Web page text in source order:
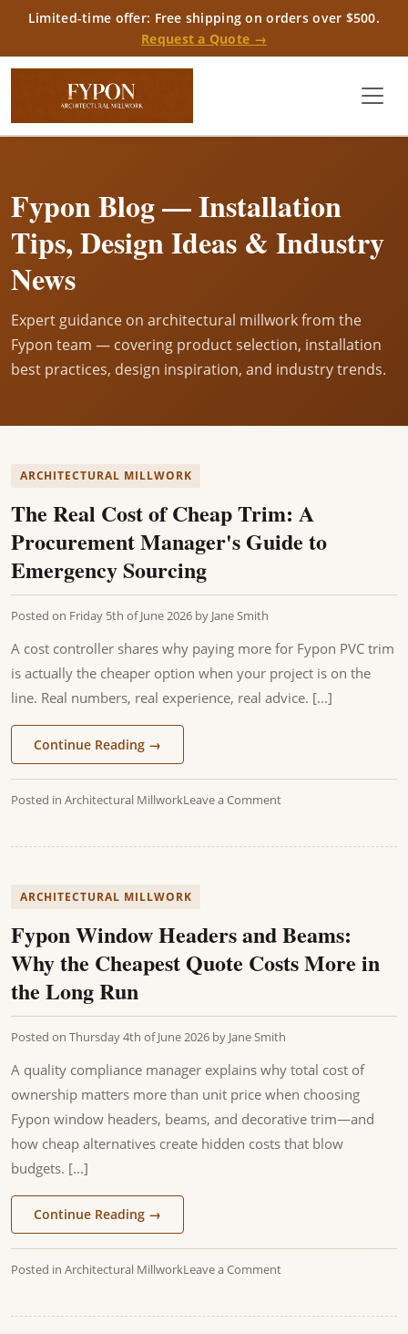
Limited-time offer: Free shipping on orders over $500.
Request a Quote →
Fypon Blog — Installation
Tips, Design Ideas & Industry
News
Expert guidance on architectural millwork from the
Fypon team — covering product selection, installation
best practices, design inspiration, and industry trends.
ARCHITECTURAL MILLWORK
The Real Cost of Cheap Trim: A
Procurement Manager's Guide to
Emergency Sourcing
Posted on Friday 5th of June 2026 by Jane Smith
A cost controller shares why paying more for Fypon PVC trim
is actually the cheaper option when your project is on the
line. Real numbers, real experience, real advice. [...]
Continue Reading →
Posted in Architectural MillworkLeave a Comment
ARCHITECTURAL MILLWORK
Fypon Window Headers and Beams:
Why the Cheapest Quote Costs More in
the Long Run
Posted on Thursday 4th of June 2026 by Jane Smith
A quality compliance manager explains why total cost of
ownership matters more than unit price when choosing
Fypon window headers, beams, and decorative trim—and
how cheap alternatives create hidden costs that blow
budgets. [...]
Continue Reading →
Posted in Architectural MillworkLeave a Comment